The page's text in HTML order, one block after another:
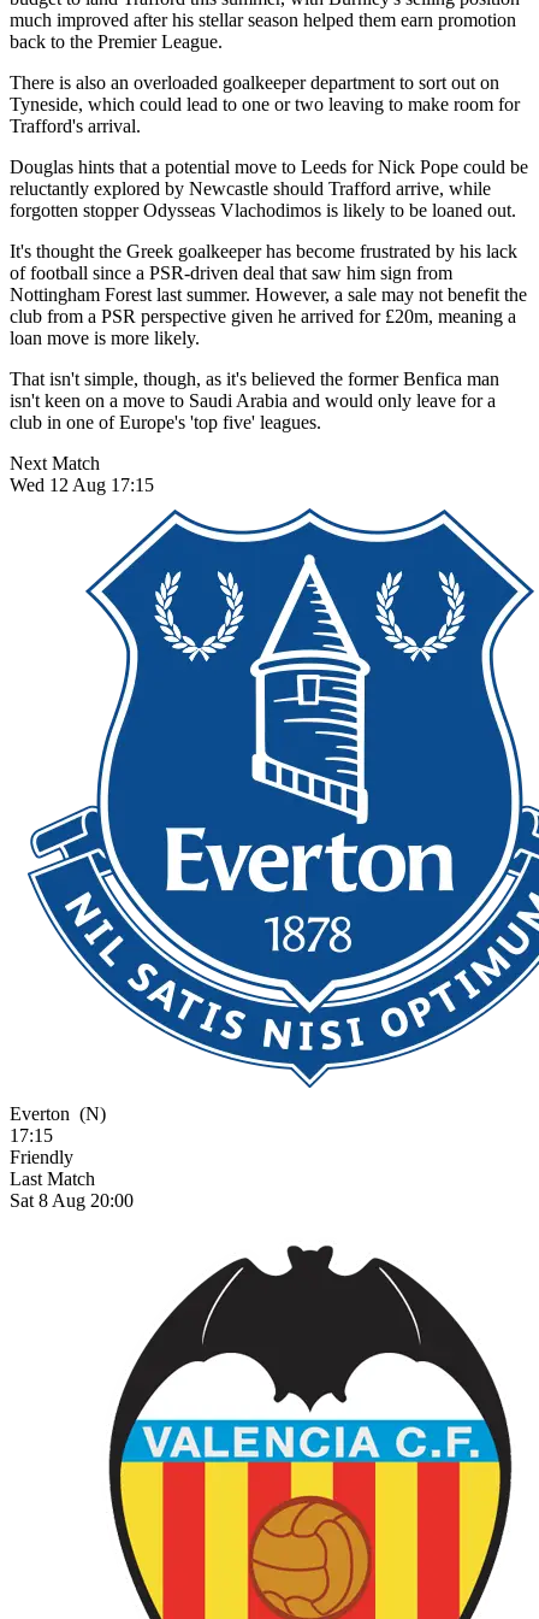
much improved after his stellar season helped them earn promotion
back to the Premier League.
There is also an overloaded goalkeeper department to sort out on
Tyneside, which could lead to one or two leaving to make room for
Trafford's arrival.
Douglas hints that a potential move to Leeds for Nick Pope could be
reluctantly explored by Newcastle should Trafford arrive, while
forgotten stopper Odysseas Vlachodimos is likely to be loaned out.
It's thought the Greek goalkeeper has become frustrated by his lack
of football since a PSR-driven deal that saw him sign from
Nottingham Forest last summer. However, a sale may not benefit the
club from a PSR perspective given he arrived for £20m, meaning a
loan move is more likely.
That isn't simple, though, as it's believed the former Benfica man
isn't keen on a move to Saudi Arabia and would only leave for a
club in one of Europe's 'top five' leagues.
Next Match
Wed 12 Aug 17:15
Everton (N)
17:15
Friendly
Last Match
Sat 8 Aug 20:00